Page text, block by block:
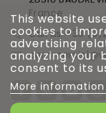
France
 Call us: +33

This website
cookies to
advertising
analyzing your
consent to its
More information